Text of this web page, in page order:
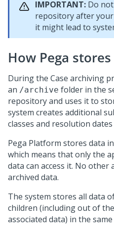
IMPORTANT: Do
repository after your
it might lead to
How Pega
During the Case archiving
an /archive folder in the
repository and uses it to
system creates additional
classes and resolution
Pega Platform stores data
which means that only the
data can access it. No other
archived data.
The system stores all data
children (including out of
associated data) in the